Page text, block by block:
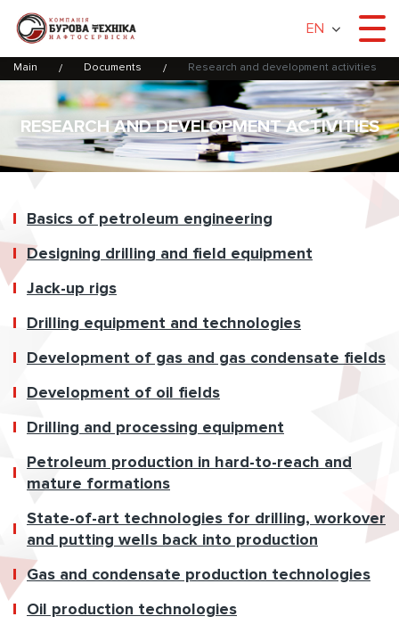
EN
Main Documents Research and development activities
RESEARCH AND DEVELOPMENT ACTIVITIES
Basics of petroleum engineering
Designing drilling and field equipment
Jack-up rigs
Drilling equipment and technologies
Development of gas and gas condensate fields
Development of oil fields
Drilling and processing equipment
Petroleum production in hard-to-reach and
mature formations
State-of-art technologies for drilling, workover
and putting wells back into production
Gas and condensate production technologies
Oil production technologies